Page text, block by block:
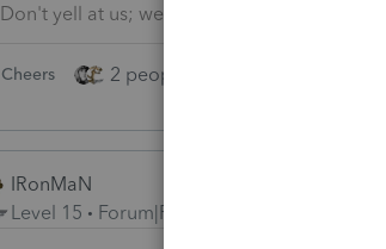
Don't yell at us; we're volunteers
Cheers 2 people like this
IRonMaN
Level 15
Forum|Forum|2 years ago